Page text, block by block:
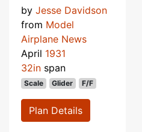
by Jesse Davidson
from Model
Airplane News
April 1931
32in span
Scale Glider F/F
Plan Details